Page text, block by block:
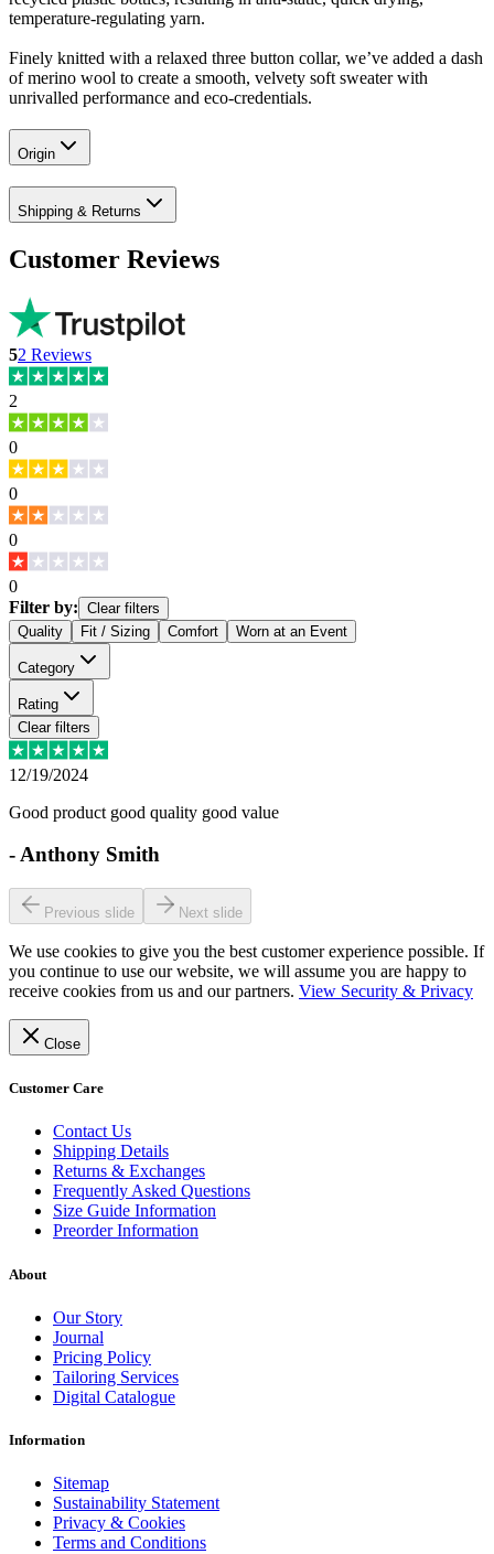
temperature-regulating yarn.
Finely knitted with a relaxed three button collar, we’ve added a dash
of merino wool to create a smooth, velvety soft sweater with
unrivalled performance and eco-credentials.
Origin
Shipping & Returns
Customer Reviews
52 Reviews
2
0
0
0
0
Filter by: Clear filters
Quality
Fit / Sizing Comfort Worn at an Event
Category
Rating
Clear filters
12/19/2024
Good product good quality good value
-Anthony Smith
Previous slide Next slide
We use cookies to give you the best customer experience possible. If
you continue to use our website, we will assume you are happy to
receive cookies from us and our partners. View Security & Privacy
Close
Customer Care
Contact Us
Shipping Details
Returns & Exchanges
Frequently Asked Questions
Size Guide Information
Preorder Information
About
Our Story
Journal
Pricing Policy
Tailoring Services
Digital Catalogue
Information
Sitemap
Sustainability Statement
Privacy & Cookies
Terms and Conditions